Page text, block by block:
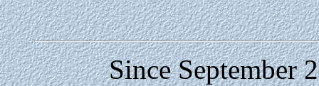
Since September